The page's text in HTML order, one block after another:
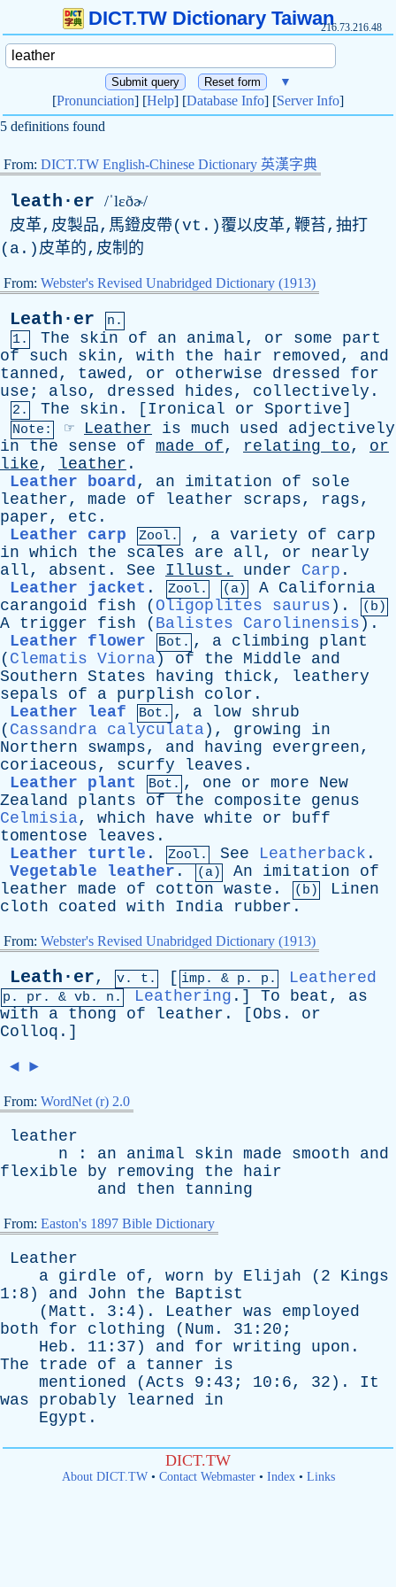
DICT.TW Dictionary Taiwan216.73.216.48
▼
[Pronunciation] [Help] [Database Info] [Server Info]
5 definitions found
From: DICT.TW English-Chinese Dictionary 英漢字典
leath·er /ˈlɛðɚ/
皮革,皮製品,馬鐙皮帶(vt.)覆以皮革,鞭苔,抽打
(a.)皮革的,皮制的
From: Webster's Revised Unabridged Dictionary (1913)
Leath·er
n.
1.
The skin of an animal, or some
part
of
such skin, with the hair removed, and
tanned, tawed, or otherwise dressed
for
use ; also, dressed hides, collectively .
2. The skin . [ Ironical or Sportive]
Note: ☞ Leather is much used
adjectively
in
the sense of made of, relating to, or
like, leather .
Leather board, an imitation of
sole
leather, made of leather scraps, rags,
paper, etc .
Leather carp
Zool. , a variety of
carp
in which the scales are all, or
nearly
all, absent . See Illust . under Carp .
Leather jacket . Zool. (a) A California
carangoid
fish ( Oligoplites saurus ). (b)
A trigger fish ( Balistes Carolinensis ).
Leather flower
Bot. , a climbing
plant
( Clematis Viorna ) of the Middle
and
Southern States having thick, leathery
sepals
of a purplish color .
Leather leaf
Bot. , a low shrub
( Cassandra calyculata ), growing
in
Northern
swamps, and having evergreen,
coriaceous, scurfy leaves .
Leather plant
Bot. , one or more
New
Zealand
plants of the composite
genus
Celmisia, which have white or
buff
tomentose
leaves .
Leather turtle . Zool. See Leatherback .
Vegetable leather . (a) An imitation
of
leather made of cotton waste . (b)
Linen
cloth
coated with India rubber .
From: Webster's Revised Unabridged Dictionary (1913)
Leath·er, v. t. [ imp. & p . p. Leathered
p. pr . & vb . n. Leathering .] To beat , as
with
a thong of leather . [ Obs . or
Colloq .]
◄ ►
From: WordNet (r) 2.0
leather
n : an animal skin made smooth
and
flexible
by removing the
hair
and
then tanning
From: Easton's 1897 Bible Dictionary
Leather
a girdle of, worn by Elijah (2 Kings
1:8) and John the
Baptist
( Matt . 3:4). Leather was
employed
both
for clothing ( Num . 31:20;
Heb . 11:37) and for writing upon .
The
trade of a tanner
is
mentioned ( Acts 9:43; 10:6, 32). It
was
probably learned
in
Egypt .
DICT.TW
About DICT.TW• Contact Webmaster• Index• Links